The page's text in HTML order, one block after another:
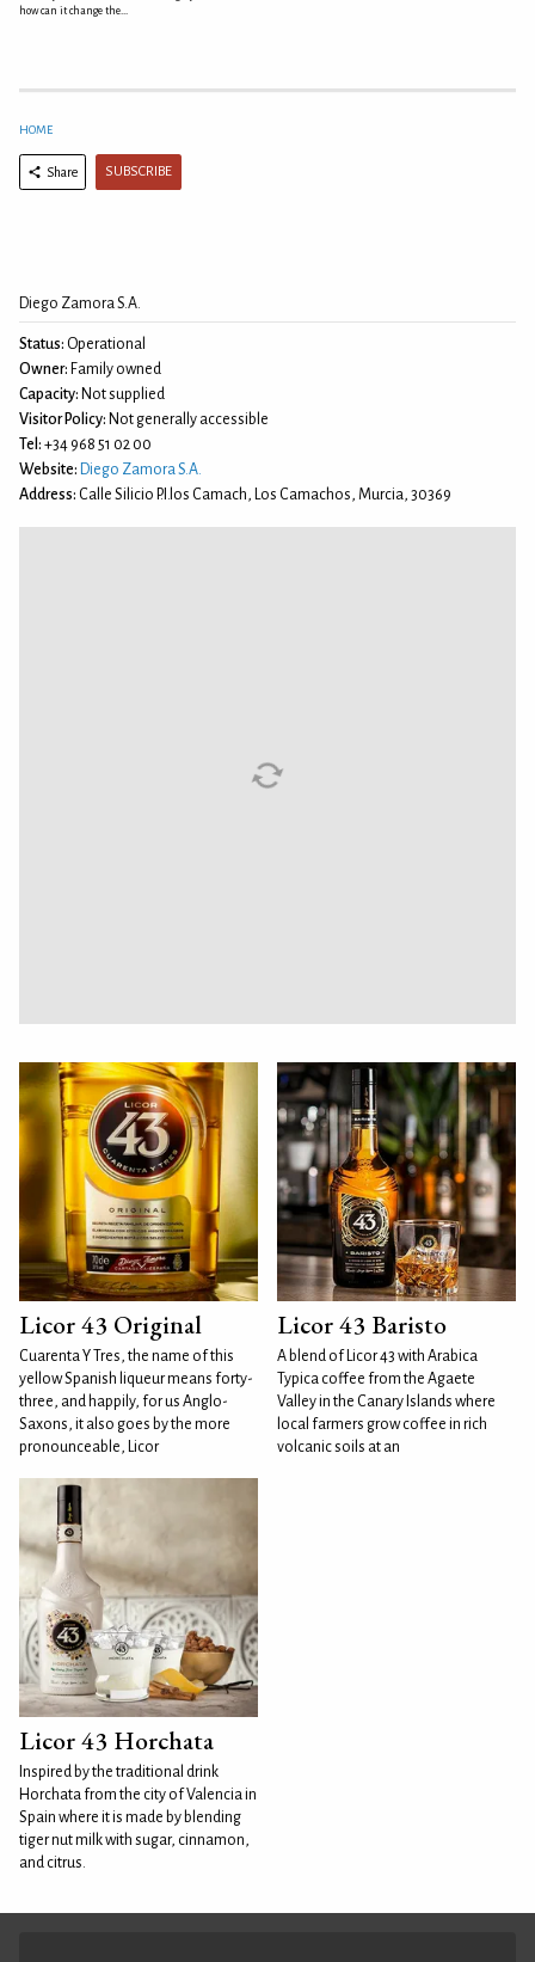
how can it change the...
HOME
Share SUBSCRIBE
Diego Zamora S.A.
Status: Operational
Owner: Family owned
Capacity: Not supplied
Visitor Policy: Not generally accessible
Tel: +34 968 51 02 00
Website: Diego Zamora S.A.
Address: Calle Silicio P.I.los Camach, Los Camachos, Murcia, 30369
Licor 43 Original
Cuarenta Y Tres, the name of this
yellow Spanish liqueur means forty-
three, and happily, for us Anglo-
Saxons, it also goes by the more
pronounceable, Licor
Licor 43 Baristo
A blend of Licor 43 with Arabica
Typica coffee from the Agaete
Valley in the Canary Islands where
local farmers grow coffee in rich
volcanic soils at an
Licor 43 Horchata
Inspired by the traditional drink
Horchata from the city of Valencia in
Spain where it is made by blending
tiger nut milk with sugar, cinnamon,
and citrus.